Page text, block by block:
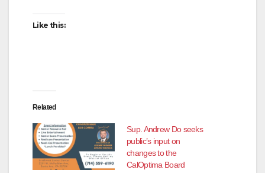
Like this:
Related
Sup. Andrew Do seeks
public’s input on
changes to the
CalOptima Board